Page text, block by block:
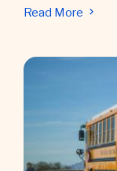
Read More